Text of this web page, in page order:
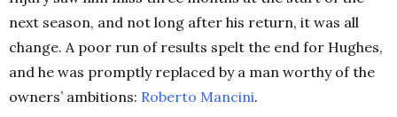
next season, and not long after his return, it was all
change. A poor run of results spelt the end for Hughes,
and he was promptly replaced by a man worthy of the
owners’ ambitions: Roberto Mancini.